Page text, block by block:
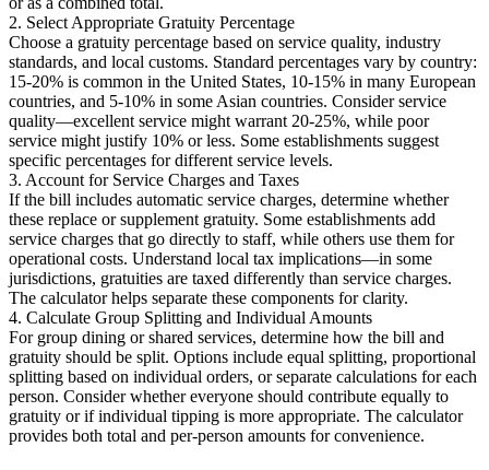
2. Select Appropriate Gratuity Percentage
Choose a gratuity percentage based on service quality, industry
standards, and local customs. Standard percentages vary by country:
15-20% is common in the United States, 10-15% in many European
countries, and 5-10% in some Asian countries. Consider service
quality—excellent service might warrant 20-25%, while poor
service might justify 10% or less. Some establishments suggest
specific percentages for different service levels.
3. Account for Service Charges and Taxes
If the bill includes automatic service charges, determine whether
these replace or supplement gratuity. Some establishments add
service charges that go directly to staff, while others use them for
operational costs. Understand local tax implications—in some
jurisdictions, gratuities are taxed differently than service charges.
The calculator helps separate these components for clarity.
4. Calculate Group Splitting and Individual Amounts
For group dining or shared services, determine how the bill and
gratuity should be split. Options include equal splitting, proportional
splitting based on individual orders, or separate calculations for each
person. Consider whether everyone should contribute equally to
gratuity or if individual tipping is more appropriate. The calculator
provides both total and per-person amounts for convenience.